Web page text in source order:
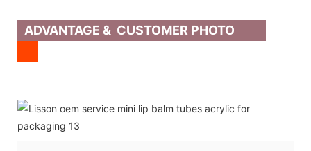
ADVANTAGE & CUSTOMER PHOTO